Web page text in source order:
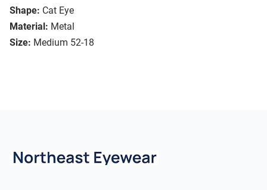
Shape: Cat Eye
Material: Metal
Size: Medium 52-18